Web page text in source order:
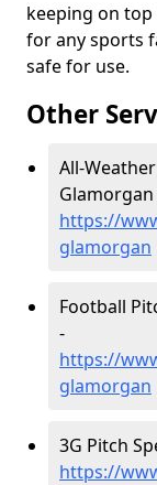
keeping on
for any sports
safe for use.
Other
All-
Glamorgan
https://
glamorgan
Football
-
https://
glamorgan
3G Pitch
https://